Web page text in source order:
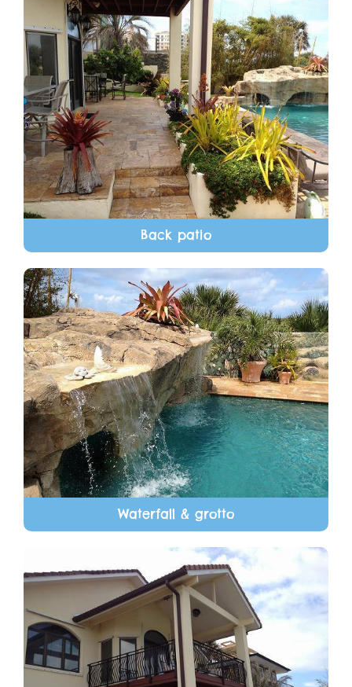
Back patio
Waterfall & grotto